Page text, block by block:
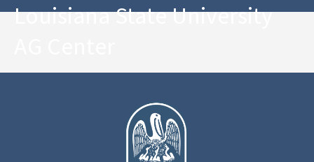
Louisiana State University